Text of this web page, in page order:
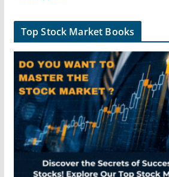
Top Stock Market Books